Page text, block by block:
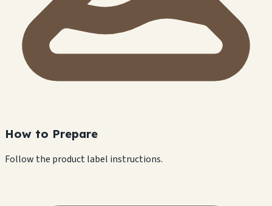
How to Prepare
Follow the product label instructions.